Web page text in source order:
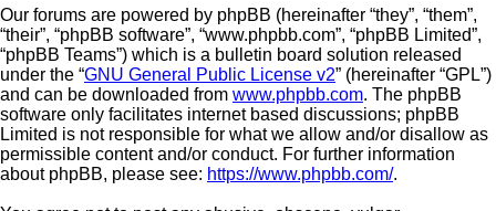
Our forums are powered by phpBB (hereinafter “they”, “them”,
“their”, “phpBB software”, “www.phpbb.com”, “phpBB Limited”,
“phpBB Teams”) which is a bulletin board solution released
under the “GNU General Public License v2” (hereinafter “GPL”)
and can be downloaded from www.phpbb.com. The phpBB
software only facilitates internet based discussions; phpBB
Limited is not responsible for what we allow and/or disallow as
permissible content and/or conduct. For further information
about phpBB, please see: https://www.phpbb.com/.